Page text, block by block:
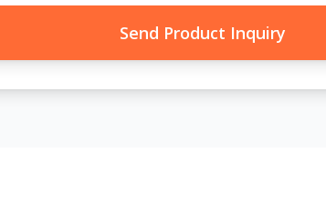
Send Product Inquiry